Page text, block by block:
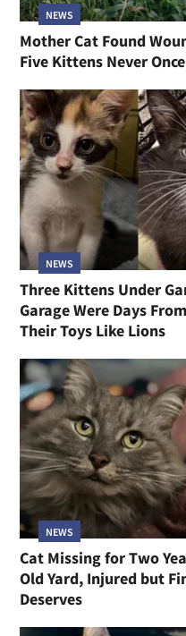
NEWS
Mother Cat Found
Five Kittens Never
NEWS
Three Kittens Under
Garage Were Days
Their Toys Like Lions
NEWS
Cat Missing for Two
Old Yard, Injured but
Deserves